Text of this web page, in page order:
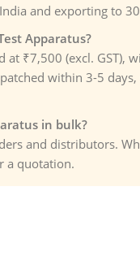
and exporting to
Apparatus?
at ₹7,500 (excl. GST),
within 3-5
in bulk?
and distributors.
a quotation.